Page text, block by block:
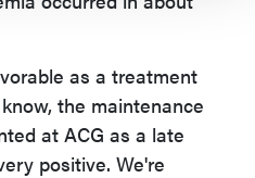
as a treatment
the maintenance
at ACG as a late
positive. We're